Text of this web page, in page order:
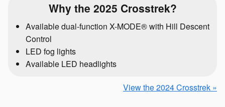
Why the 2025 Crosstrek?
Available dual-function X-MODE® with Hill Descent
Control
LED fog lights
Available LED headlights
View the 2024 Crosstrek »